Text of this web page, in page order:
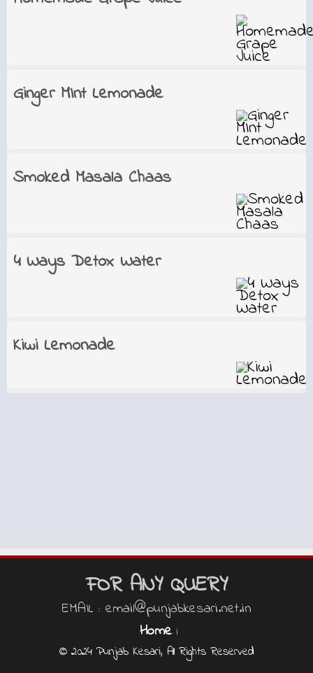
Ginger MInt Lemonade
Smoked Masala Chaas
4 Ways Detox Water
Kiwi Lemonade
FOR ANY QUERY
EMAIL : email@punjabkesari.net.in
Home |
© 2024 Punjab Kesari, All Rights Reserved